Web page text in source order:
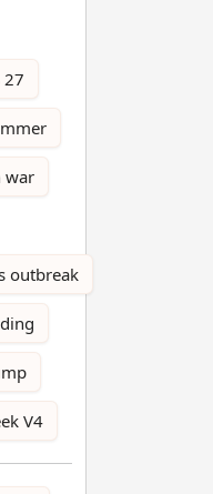
27
war
outbreak
V4